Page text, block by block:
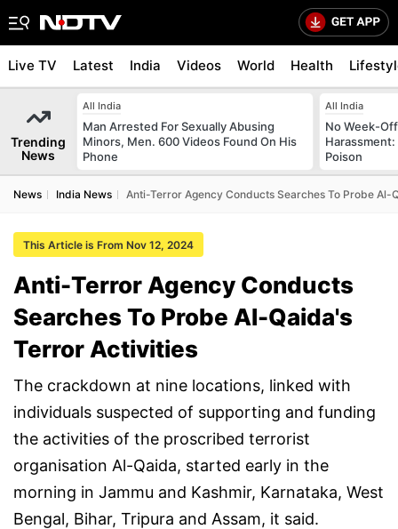
Live TV Latest India Videos World Health
Trending
News
All India
Man Arrested For Sexually Abusing
Minors, Men. 600 Videos Found On His
Phone
All India
No Week-
Poison
News India News Anti-Terror Agency Conducts Searches To Probe Al-
This Article is From Nov 12, 2024
Anti-Terror Agency Conducts
Searches To Probe Al-Qaida's
Terror Activities
The crackdown at nine locations, linked with
individuals suspected of supporting and funding
the activities of the proscribed terrorist
organisation Al-Qaida, started early in the
morning in Jammu and Kashmir, Karnataka, West
Bengal, Bihar, Tripura and Assam, it said.